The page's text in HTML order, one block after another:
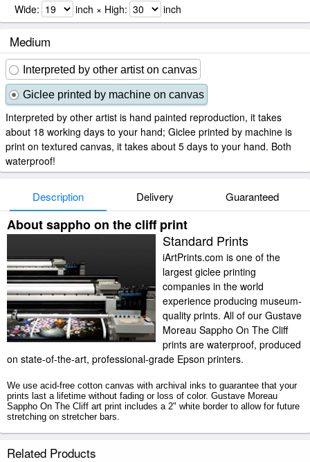
Wide: inch × High: inch
Medium
Interpreted by other artist on canvas
Giclee printed by machine on canvas
Interpreted by other artist is hand painted reproduction, it takes
about 18 working days to your hand; Giclee printed by machine is
print on textured canvas, it takes about 5 days to your hand. Both
waterproof!
Description Delivery Guaranteed
About sappho on the cliff print
Standard Prints
iArtPrints.com is one of the
largest giclee printing
companies in the world
experience producing museum-
quality prints. All of our Gustave
Moreau Sappho On The Cliff
prints are waterproof, produced
on state-of-the-art, professional-grade Epson printers.
We use acid-free cotton canvas with archival inks to guarantee that your
prints last a lifetime without fading or loss of color. Gustave Moreau
Sappho On The Cliff art print includes a 2" white border to allow for future
stretching on stretcher bars.
tubes.
Related Products